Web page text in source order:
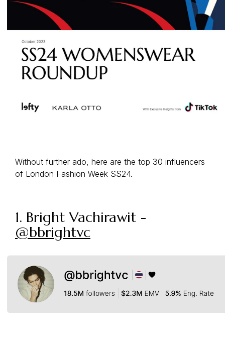
Without further ado, here are the top 30 influencers
of London Fashion Week SS24.
1. Bright Vachirawit -
@bbrightvc